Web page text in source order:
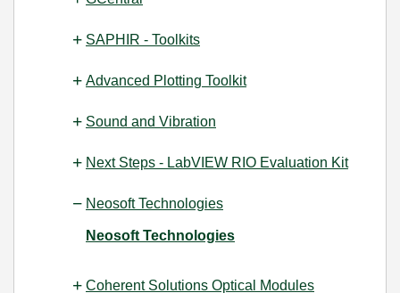
SAPHIR - Toolkits
Advanced Plotting Toolkit
Sound and Vibration
Next Steps - LabVIEW RIO Evaluation Kit
Neosoft Technologies
Neosoft Technologies
Coherent Solutions Optical Modules